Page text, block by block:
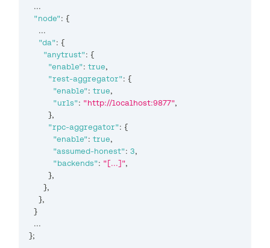
...
"node": {
...
"da": {
"anytrust": {
"enable": true,
"rest-aggregator": {
"enable": true,
"urls": "http://localhost:9877",
},
"rpc-aggregator": {
"enable": true,
"assumed-honest": 3,
"backends": "[...]",
},
},
},
}
...
};